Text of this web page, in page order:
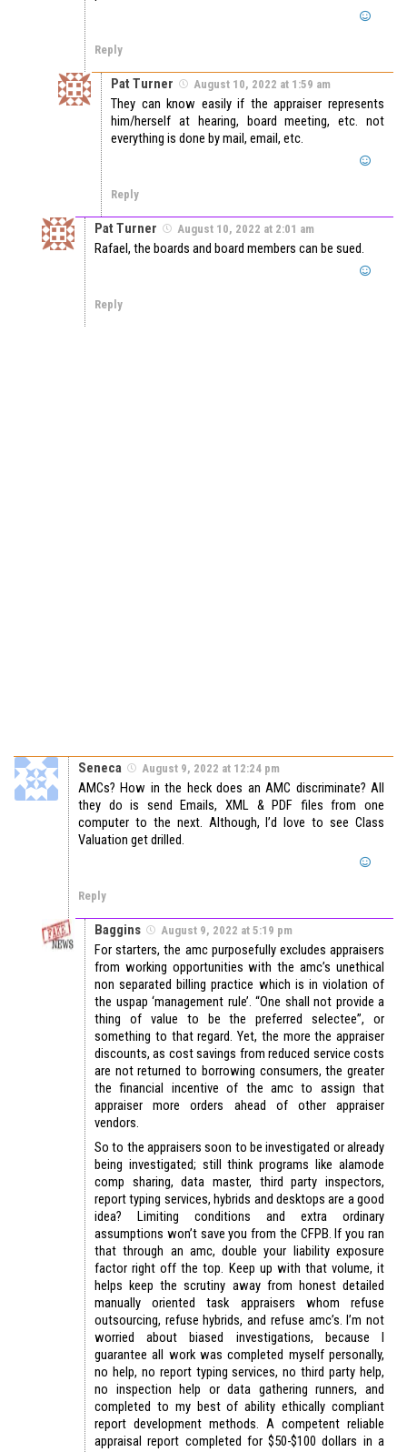
Reply
Pat Turner August 10, 2022 at 1:59 am
They can know easily if the appraiser represents
him/herself at hearing, board meeting, etc. not
everything is done by mail, email, etc.
Reply
Pat Turner August 10, 2022 at 2:01 am
Rafael, the boards and board members can be sued.
Reply
Seneca August 9, 2022 at 12:24 pm
AMCs? How in the heck does an AMC discriminate? All
they do is send Emails, XML & PDF files from one
computer to the next. Although, I’d love to see Class
Valuation get drilled.
Reply
Baggins August 9, 2022 at 5:19 pm
For starters, the amc purposefully excludes appraisers
from working opportunities with the amc’s unethical
non separated billing practice which is in violation of
the uspap ‘management rule’. “One shall not provide a
thing of value to be the preferred selectee”, or
something to that regard. Yet, the more the appraiser
discounts, as cost savings from reduced service costs
are not returned to borrowing consumers, the greater
the financial incentive of the amc to assign that
appraiser more orders ahead of other appraiser
vendors.
So to the appraisers soon to be investigated or already
being investigated; still think programs like alamode
comp sharing, data master, third party inspectors,
report typing services, hybrids and desktops are a good
idea? Limiting conditions and extra ordinary
assumptions won’t save you from the CFPB. If you ran
that through an amc, double your liability exposure
factor right off the top. Keep up with that volume, it
helps keep the scrutiny away from honest detailed
manually oriented task appraisers whom refuse
outsourcing, refuse hybrids, and refuse amc’s. I’m not
worried about biased investigations, because I
guarantee all work was completed myself personally,
no help, no report typing services, no third party help,
no inspection help or data gathering runners, and
completed to my best of ability ethically compliant
report development methods. A competent reliable
appraisal report completed for $50-$100 dollars in a